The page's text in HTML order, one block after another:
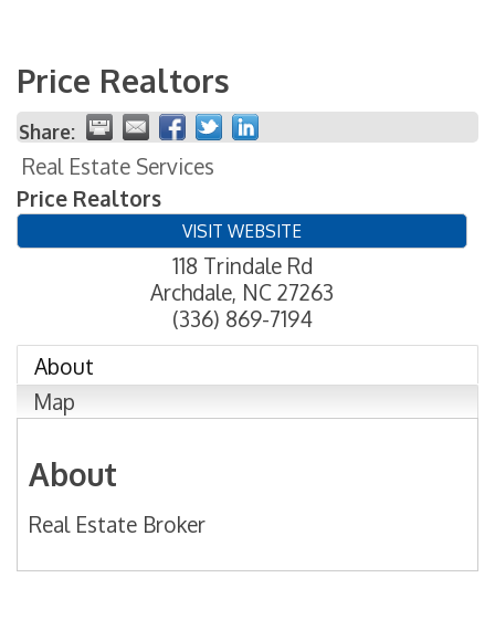
Price Realtors
Share:
Real Estate Services
Price Realtors
VISIT WEBSITE
118 Trindale Rd
Archdale, NC 27263
(336) 869-7194
About
Map
About
Real Estate Broker